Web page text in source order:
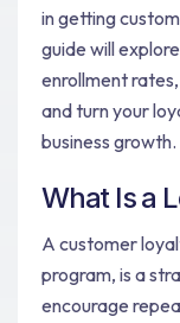
in getting
guide will
enrollment
and turn your
business growth.
What Is a
A customer
program, is a
encourage